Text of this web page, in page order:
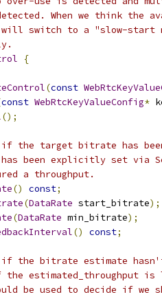
When we think the
switch to a "slow-start
{
(const
const WebRtcKeyValueConfig*
();
the target bitrate has
been explicitly set via
a throughput.
() const;
(DataRate start_bitrate);
(DataRate min_bitrate);
() const;
the bitrate estimate hasn't
estimated_throughput
be used to decide if we